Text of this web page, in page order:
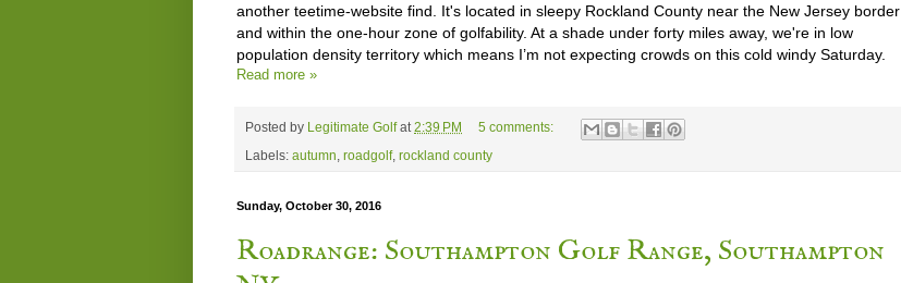
another teetime-website find. It's located in sleepy Rockland County near the New Jersey border
and within the one-hour zone of golfability. At a shade under forty miles away, we're in low
population density territory which means I’m not expecting crowds on this cold windy Saturday.
Read more »
Posted by Legitimate Golf at 2:39 PM
5 comments:
Labels: autumn roadgolf, rockland county
Sunday, October 30, 2016
Roadrange: Southampton Golf Range, Southampton